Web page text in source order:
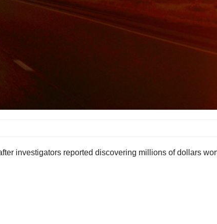
investigators reported discovering millions of dollars